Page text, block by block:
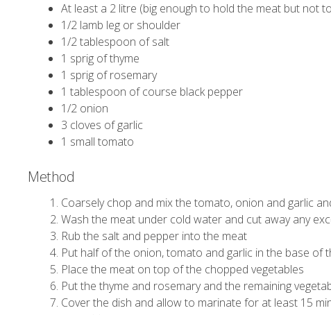
At least a 2 litre (big enough to hold the meat but not
1/2 lamb leg or shoulder
1/2 tablespoon of salt
1 sprig of thyme
1 sprig of rosemary
1 tablespoon of course black pepper
1/2 onion
3 cloves of garlic
1 small tomato
Method
Coarsely chop and mix the tomato, onion and garlic
Wash the meat under cold water and cut away any
Rub the salt and pepper into the meat
Put half of the onion, tomato and garlic in the base of
Place the meat on top of the chopped vegetables
Put the thyme and rosemary and the remaining
Cover the dish and allow to marinate for at least 15